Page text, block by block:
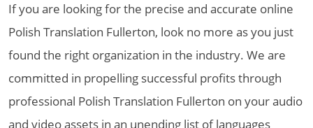
If you are looking for the precise and accurate online
Polish Translation Fullerton, look no more as you just
found the right organization in the industry. We are
committed in propelling successful profits through
professional Polish Translation Fullerton on your audio
and video assets in an unending list of languages